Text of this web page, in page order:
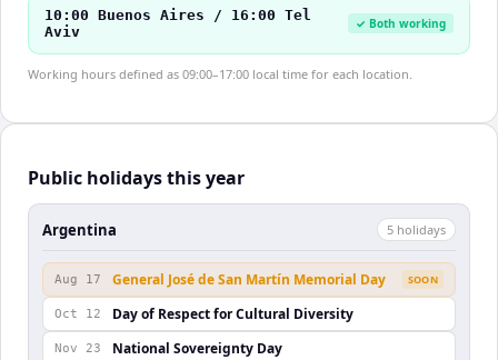
10:00 Buenos Aires / 16:00 Tel
Aviv
✓ Both working
Working hours defined as 09:00–17:00 local time for each location.
Public holidays this year
Argentina 5 holidays
Aug 17 General José de San Martín Memorial Day SOON
Oct 12 Day of Respect for Cultural Diversity
Nov 23 National Sovereignty Day